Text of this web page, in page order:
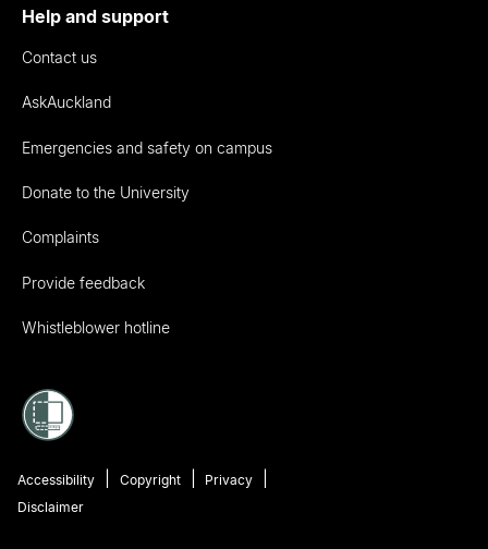
Help and support
Contact us
AskAuckland
Emergencies and safety on campus
Donate to the University
Complaints
Provide feedback
Whistleblower hotline
Accessibility Copyright
Privacy
Disclaimer